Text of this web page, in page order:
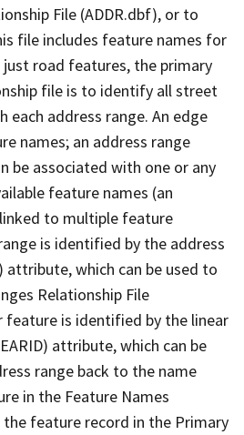
File (ADDR.dbf), or to
file includes feature names for
road features, the primary
file is to identify all street
each address range. An edge
names; an address range
be associated with one or any
feature names (an
to multiple feature
is identified by the address
attribute, which can be used to
Relationship File
feature is identified by the linear
attribute, which can be
range back to the name
in the Feature Names
feature record in the Primary